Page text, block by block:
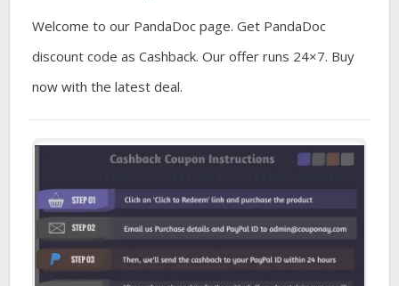
Welcome to our PandaDoc page. Get PandaDoc
discount code as Cashback. Our offer runs 24×7. Buy
now with the latest deal.